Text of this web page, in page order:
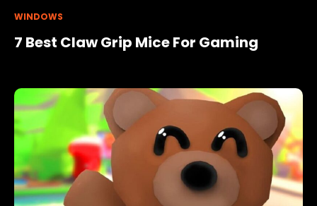
WINDOWS
7 Best Claw Grip Mice For Gaming